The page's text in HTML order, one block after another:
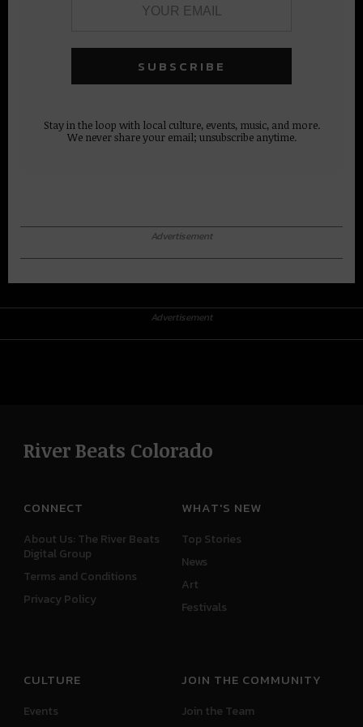
Stay in the loop with local culture, events, music, and more.
We never share your email; unsubscribe anytime.
Advertisement
Advertisement
River Beats Colorado
CONNECT
About Us: The River Beats
Digital Group
Terms and Conditions
Privacy Policy
WHAT'S NEW
Top Stories
News
Art
Festivals
CULTURE
Events
JOIN THE COMMUNITY
Join the Team